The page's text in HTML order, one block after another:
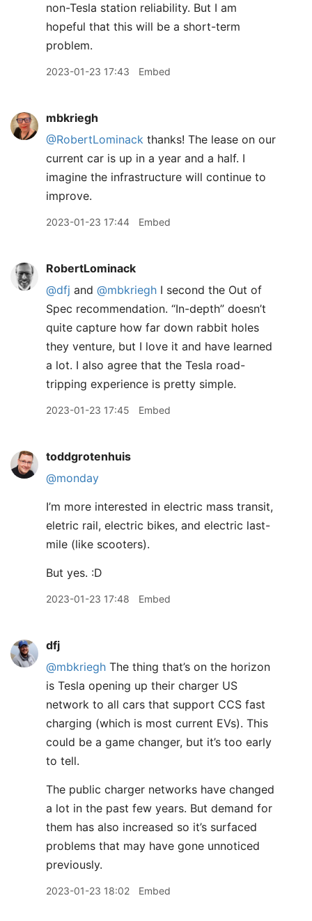
non-Tesla station reliability. But I am
hopeful that this will be a short-term
problem.
2023-01-23 17:43 Embed
mbkriegh
@RobertLominack thanks! The lease on our
current car is up in a year and a half. I
imagine the infrastructure will continue to
improve.
2023-01-23 17:44 Embed
RobertLominack
@dfj and @mbkriegh I second the Out of
Spec recommendation. “In-depth” doesn’t
quite capture how far down rabbit holes
they venture, but I love it and have learned
a lot. I also agree that the Tesla road-
tripping experience is pretty simple.
2023-01-23 17:45 Embed
toddgrotenhuis
@monday
I’m more interested in electric mass transit,
eletric rail, electric bikes, and electric last-
mile (like scooters).
But yes. :D
2023-01-23 17:48 Embed
dfj
@mbkriegh The thing that’s on the horizon
is Tesla opening up their charger US
network to all cars that support CCS fast
charging (which is most current EVs). This
could be a game changer, but it’s too early
to tell.
The public charger networks have changed
a lot in the past few years. But demand for
them has also increased so it’s surfaced
problems that may have gone unnoticed
previously.
2023-01-23 18:02 Embed